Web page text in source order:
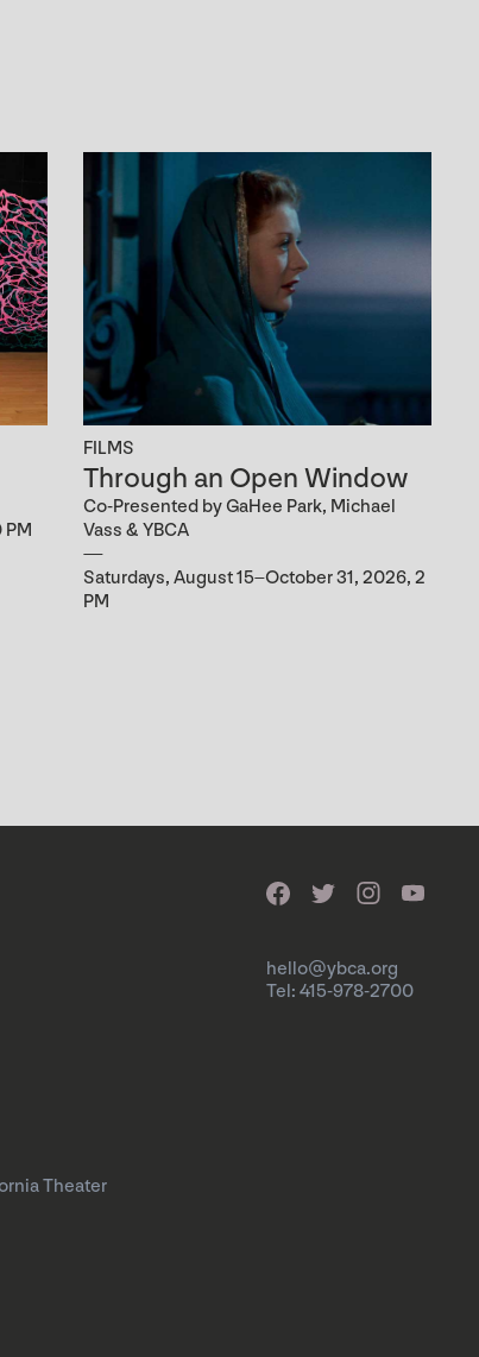
FILMS
Through an Open Window
Co-Presented by GaHee Park, Michael
Vass & YBCA
Saturdays, August 15–October 31, 2026, 2
PM
hello@ybca.org
Tel: 415-978-2700
Theater